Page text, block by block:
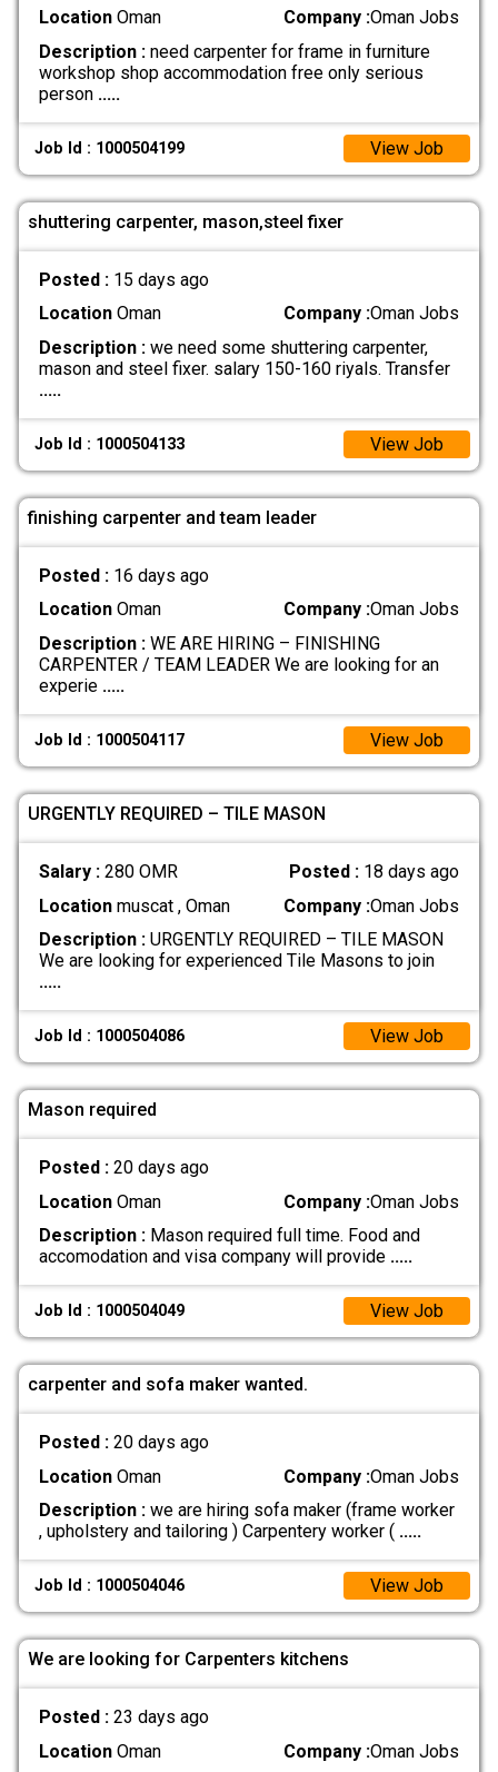
LocationOman Company :Oman Jobs
Description :need carpenter for frame in furniture
workshop shop accommodation free only serious
person .....
Job Id : 1000504199 View Job
shuttering carpenter, mason,steel fixer
Posted : 15 days ago
LocationOman Company :Oman Jobs
Description :we need some shuttering carpenter,
mason and steel fixer. salary 150-160 riyals. Transfer
.....
Job Id : 1000504133 View Job
finishing carpenter and team leader
Posted : 16 days ago
LocationOman Company :Oman Jobs
Description :WE ARE HIRING – FINISHING
CARPENTER / TEAM LEADER We are looking for an
experie .....
Job Id : 1000504117 View Job
URGENTLY REQUIRED – TILE MASON
Salary : 280 OMR Posted : 18 days ago
Locationmuscat , Oman Company :Oman Jobs
Description :URGENTLY REQUIRED – TILE MASON
We are looking for experienced Tile Masons to join
.....
Job Id : 1000504086 View Job
Mason required
Posted : 20 days ago
LocationOman Company :Oman Jobs
Description :Mason required full time. Food and
accomodation and visa company will provide .....
Job Id : 1000504049 View Job
carpenter and sofa maker wanted.
Posted : 20 days ago
LocationOman Company :Oman Jobs
Description :we are hiring sofa maker (frame worker
, upholstery and tailoring ) Carpentery worker ( .....
Job Id : 1000504046 View Job
We are looking for Carpenters kitchens
Posted : 23 days ago
LocationOman Company :Oman Jobs